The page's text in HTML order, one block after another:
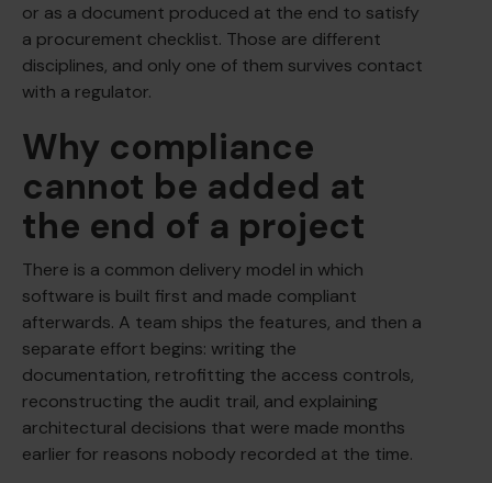
or as a document produced at the end to satisfy
a procurement checklist. Those are different
disciplines, and only one of them survives contact
with a regulator.
Why compliance
cannot be added at
the end of a project
There is a common delivery model in which
software is built first and made compliant
afterwards. A team ships the features, and then a
separate effort begins: writing the
documentation, retrofitting the access controls,
reconstructing the audit trail, and explaining
architectural decisions that were made months
earlier for reasons nobody recorded at the time.